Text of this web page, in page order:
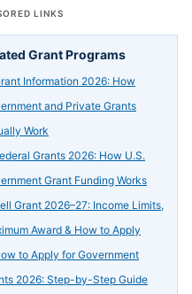
LINKS
Grant Programs
Information 2026: How
and Private Grants
Work
Grants 2026: How U.S.
Grant Funding Works
Grant 2026–27: Income Limits,
Award & How to Apply
to Apply for Government
2026: Step-by-Step Guide